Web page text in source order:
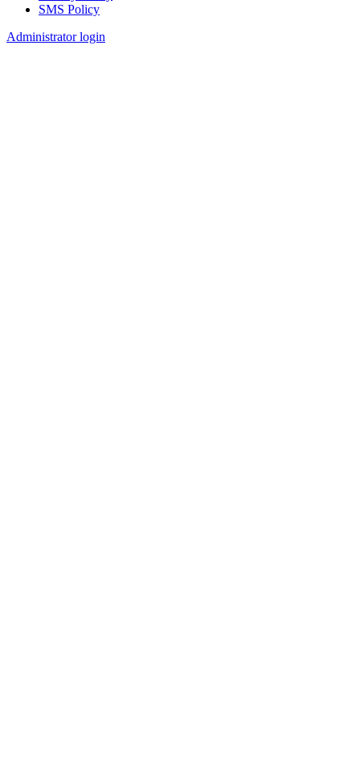
FooterSMS Policy
Administrator login